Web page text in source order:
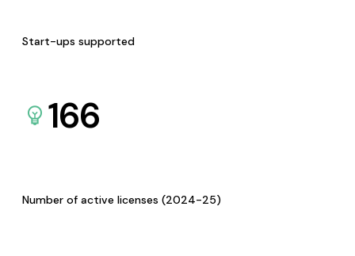
Start-ups supported
166
Number of active licenses (2024-25)